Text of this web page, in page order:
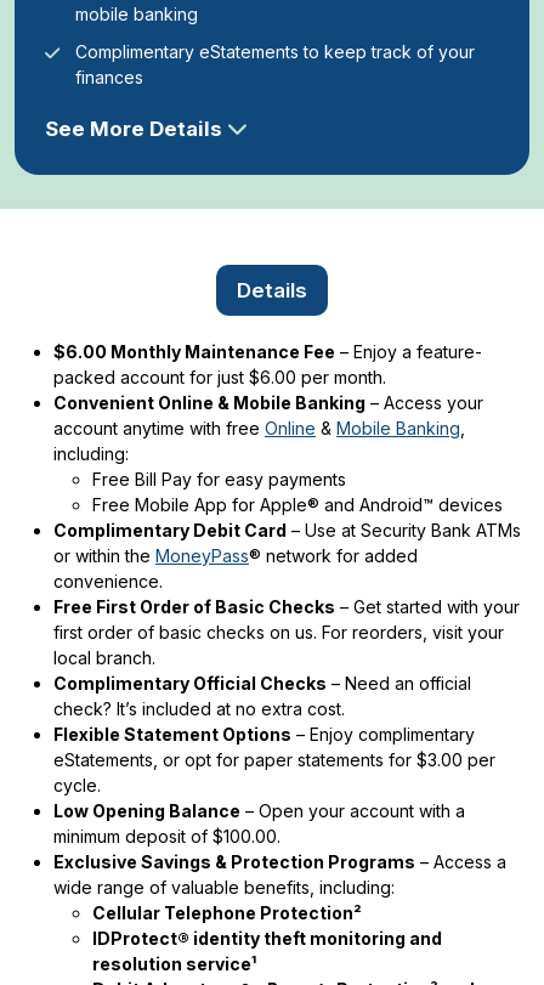
mobile banking
Complimentary eStatements to keep track of your
finances
See More Details
Details
$6.00 Monthly Maintenance Fee – Enjoy a feature-
packed account for just $6.00 per month.
Convenient Online & Mobile Banking – Access your
account anytime with free Online & Mobile Banking
including:
Free Bill Pay for easy payments
Free Mobile App for Apple® and Android™ devices
Complimentary Debit Card – Use at Security Bank ATMs
or within the MoneyPass® network for added
convenience.
Free First Order of Basic Checks – Get started with your
first order of basic checks on us. For reorders, visit your
local branch.
Complimentary Official Checks – Need an official
check? It’s included at no extra cost.
Flexible Statement Options – Enjoy complimentary
eStatements, or opt for paper statements for $3.00 per
cycle.
Low Opening Balance – Open your account with a
minimum deposit of $100.00.
Exclusive Savings & Protection Programs – Access a
wide range of valuable benefits, including:
Cellular Telephone Protection²
IDProtect® identity theft monitoring and
resolution service¹